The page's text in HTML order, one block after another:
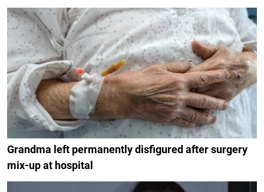
Grandma left permanently disfigured after surgery
mix-up at hospital